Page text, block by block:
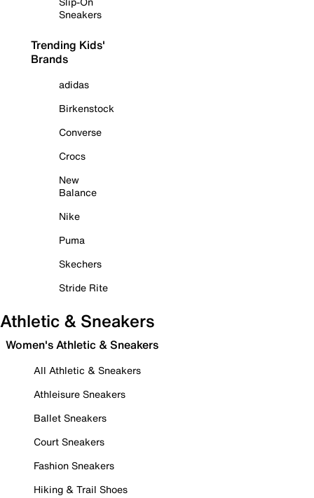
Sneakers
Trending Kids'
Brands
adidas
Birkenstock
Converse
Crocs
New
Balance
Nike
Puma
Skechers
Stride Rite
Athletic & Sneakers
Women's Athletic & Sneakers
All Athletic & Sneakers
Athleisure Sneakers
Ballet Sneakers
Court Sneakers
Fashion Sneakers
Hiking & Trail Shoes